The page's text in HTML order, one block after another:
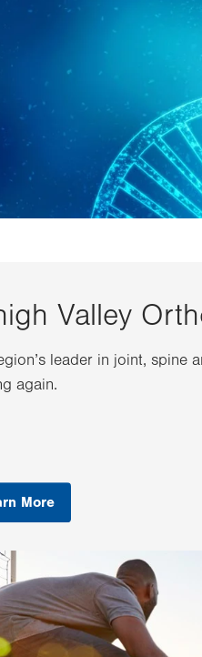
Valley
leader in joint, spine
again.
More